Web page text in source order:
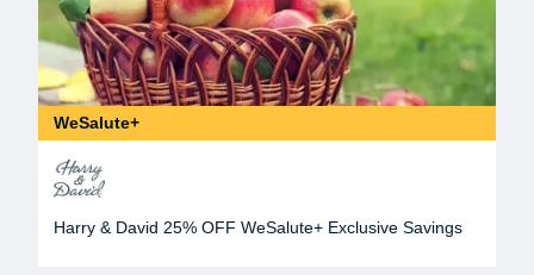
WeSalute+
Harry & David 25% OFF WeSalute+ Exclusive Savings